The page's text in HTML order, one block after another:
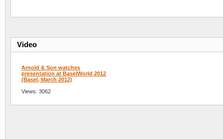
Video
Arnold & Son watches
presentation at BaselWorld 2012
(Basel, March 2012)
Views: 3062